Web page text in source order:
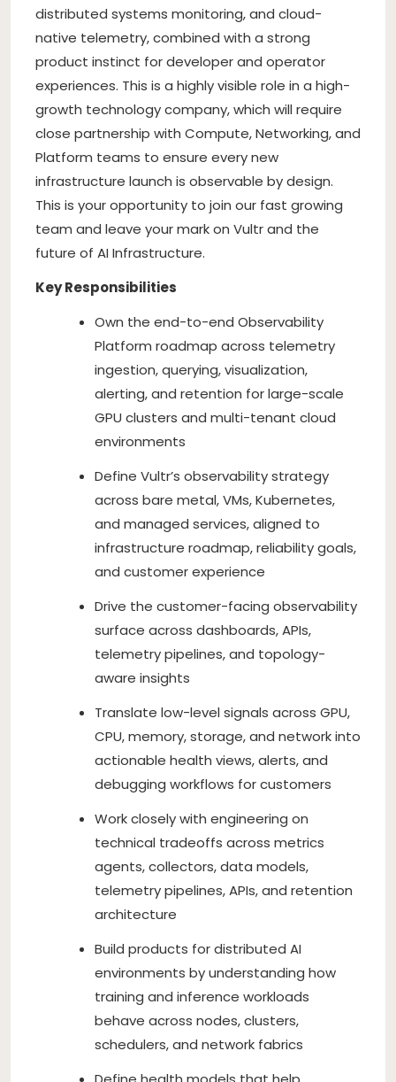
distributed systems monitoring, and cloud-
native telemetry, combined with a strong
product instinct for developer and operator
experiences. This is a highly visible role in a high-
growth technology company, which will require
close partnership with Compute, Networking, and
Platform teams to ensure every new
infrastructure launch is observable by design.
This is your opportunity to join our fast growing
team and leave your mark on Vultr and the
future of AI Infrastructure.
Key Responsibilities
Own the end-to-end Observability
Platform roadmap across telemetry
ingestion, querying, visualization,
alerting, and retention for large-scale
GPU clusters and multi-tenant cloud
environments
Define Vultr’s observability strategy
across bare metal, VMs, Kubernetes,
and managed services, aligned to
infrastructure roadmap, reliability goals,
and customer experience
Drive the customer-facing observability
surface across dashboards, APIs,
telemetry pipelines, and topology-
aware insights
Translate low-level signals across GPU,
CPU, memory, storage, and network into
actionable health views, alerts, and
debugging workflows for customers
Work closely with engineering on
technical tradeoffs across metrics
agents, collectors, data models,
telemetry pipelines, APIs, and retention
architecture
Build products for distributed AI
environments by understanding how
training and inference workloads
behave across nodes, clusters,
schedulers, and network fabrics